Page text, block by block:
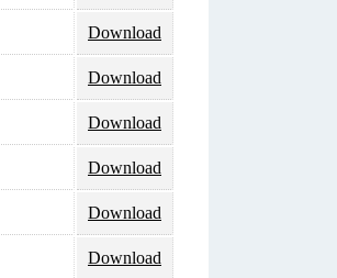
Download
Download
Download
Download
Download
Download